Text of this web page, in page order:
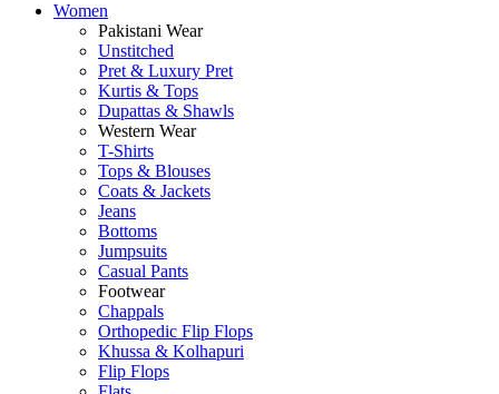
Women
Pakistani Wear
Unstitched
Pret & Luxury Pret
Kurtis & Tops
Dupattas & Shawls
Western Wear
T-Shirts
Tops & Blouses
Coats & Jackets
Jeans
Bottoms
Jumpsuits
Casual Pants
Footwear
Chappals
Orthopedic Flip Flops
Khussa & Kolhapuri
Flip Flops